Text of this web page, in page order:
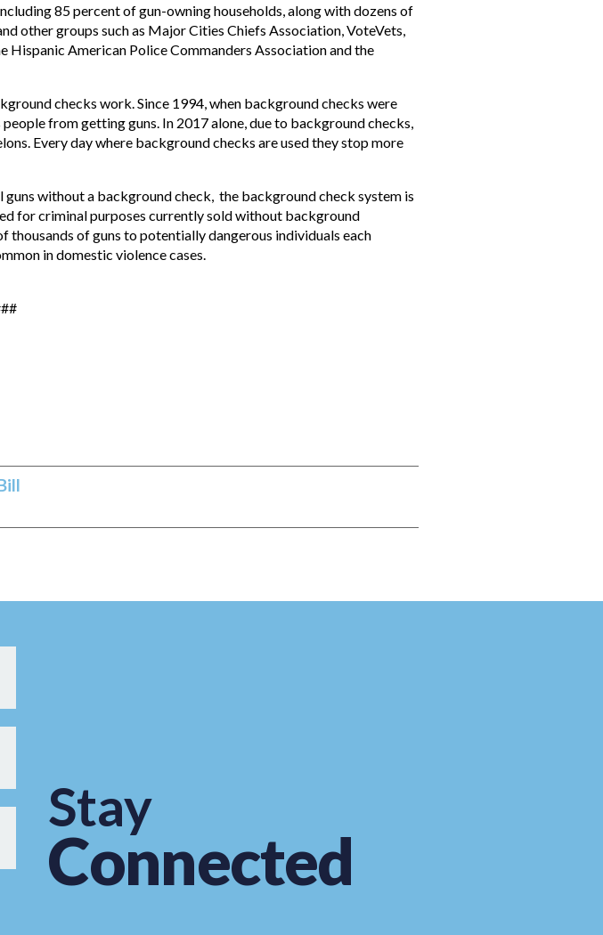
85 percent of gun-owning households, along with dozens of
other groups such as Major Cities Chiefs Association, VoteVets,
Hispanic American Police Commanders Association and the
checks work. Since 1994, when background checks were
from getting guns. In 2017 alone, due to background checks,
Every day where background checks are used they stop more
without a background check, the background check system is
for criminal purposes currently sold without background
thousands of guns to potentially dangerous individuals each
in domestic violence cases.
Stay
Connected